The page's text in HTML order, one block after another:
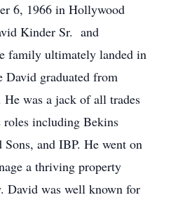
6, 1966 in Hollywood
Kinder Sr. and
family ultimately landed in
David graduated from
was a jack of all trades
including Bekins
and IBP. He went on
a thriving property
David was well known for